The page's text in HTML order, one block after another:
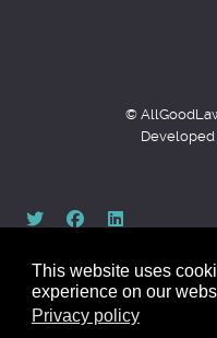
This website uses
experience on our
Privacy policy
©